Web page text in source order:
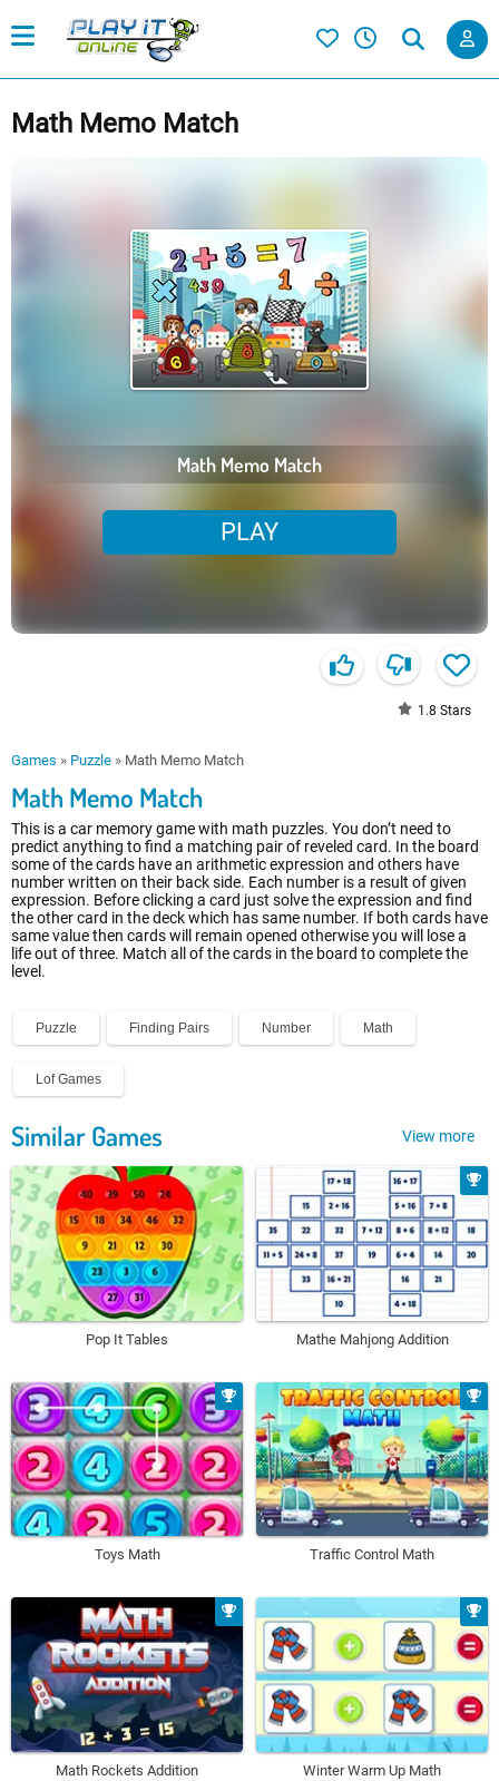
Math Memo Match
Math Memo Match
PLAY
1.8 Stars
Games » Puzzle » Math Memo Match
Math Memo Match
This is a car memory game with math puzzles. You don’t need to
predict anything to find a matching pair of reveled card. In the board
some of the cards have an arithmetic expression and others have
number written on their back side. Each number is a result of given
expression. Before clicking a card just solve the expression and find
the other card in the deck which has same number. If both cards have
same value then cards will remain opened otherwise you will lose a
life out of three. Match all of the cards in the board to complete the
level.
Puzzle Finding Pairs Number Math
Lof Games
Similar Games View more
Pop It Tables Mathe Mahjong Addition
Toys Math Traffic Control Math
Math Rockets Addition Winter Warm Up Math